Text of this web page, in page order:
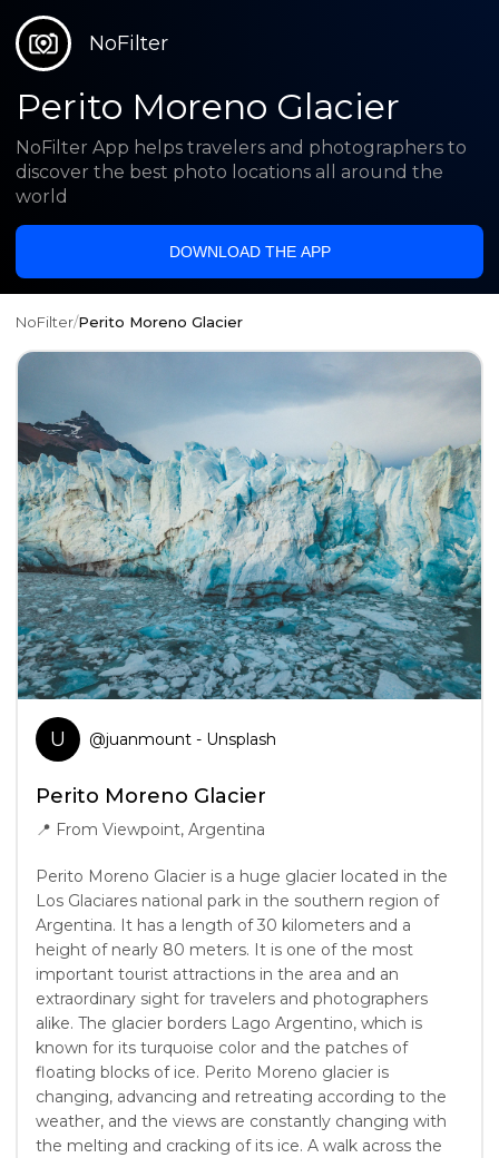
NoFilter
Perito Moreno Glacier
NoFilter App helps travelers and photographers to
discover the best photo locations all around the
world
DOWNLOAD THE APP
NoFilter/Perito Moreno Glacier
U @juanmount- Unsplash
Perito Moreno Glacier
📍 From Viewpoint, Argentina
Perito Moreno Glacier is a huge glacier located in the
Los Glaciares national park in the southern region of
Argentina. It has a length of 30 kilometers and a
height of nearly 80 meters. It is one of the most
important tourist attractions in the area and an
extraordinary sight for travelers and photographers
alike. The glacier borders Lago Argentino, which is
known for its turquoise color and the patches of
floating blocks of ice. Perito Moreno glacier is
changing, advancing and retreating according to the
weather, and the views are constantly changing with
the melting and cracking of its ice. A walk across the